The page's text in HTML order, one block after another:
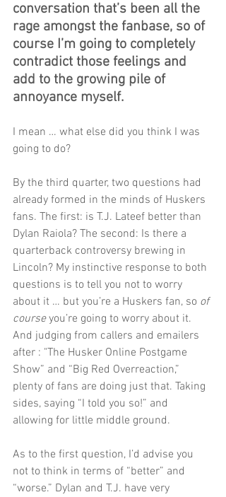
conversation that’s been all the
rage amongst the fanbase, so of
course I’m going to completely
contradict those feelings and
add to the growing pile of
annoyance myself.
I mean … what else did you think I was
going to do?
By the third quarter, two questions had
already formed in the minds of Huskers
fans. The first: is T.J. Lateef better than
Dylan Raiola? The second: Is there a
quarterback controversy brewing in
Lincoln? My instinctive response to both
questions is to tell you not to worry
about it … but you’re a Huskers fan, so of
course you’re going to worry about it.
And judging from callers and emailers
after : "The Husker Online Postgame
Show” and “Big Red Overreaction,”
plenty of fans are doing just that. Taking
sides, saying “I told you so!” and
allowing for little middle ground.
As to the first question, I’d advise you
not to think in terms of “better” and
“worse.” Dylan and T.J. have very